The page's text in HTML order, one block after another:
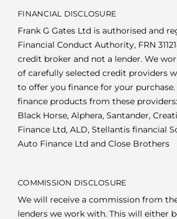
FINANCIAL DISCLOSURE
Frank G Gates Ltd is authorised and
Financial Conduct Authority, FRN
credit broker and not a lender. We
of carefully selected credit providers
to offer you finance for your
finance products from these
Black Horse, Alphera, Santander,
Finance Ltd, ALD, Stellantis financial
Auto Finance Ltd and Close Brothers
COMMISSION DISCLOSURE
We will receive a commission from
lenders we work with. This will either